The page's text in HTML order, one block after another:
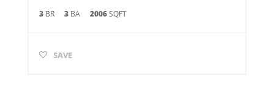
3BR 3BA 2006SQFT
SAVE